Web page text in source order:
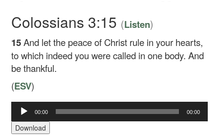
Colossians 3:15 (Listen)
15And let the peace of Christ rule in your hearts,
to which indeed you were called in one body. And
be thankful.
(ESV)
Audio
Player
00:00 00:00
Download